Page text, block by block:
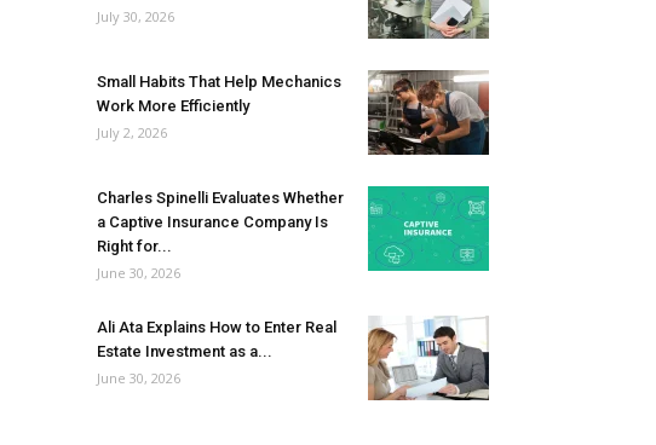
July 30, 2026
Small Habits That Help Mechanics
Work More Efficiently
July 2, 2026
Charles Spinelli Evaluates Whether
a Captive Insurance Company Is
Right for...
June 30, 2026
Ali Ata Explains How to Enter Real
Estate Investment as a...
June 30, 2026